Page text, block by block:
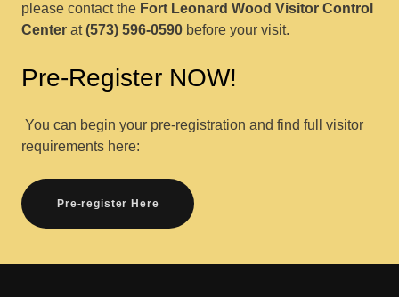
please contact the Fort Leonard Wood Visitor Control
Center at(573) 596-0590 before your visit.
Pre-Register NOW!
You can begin your pre-registration and find full visitor
requirements here:
Pre-register Here